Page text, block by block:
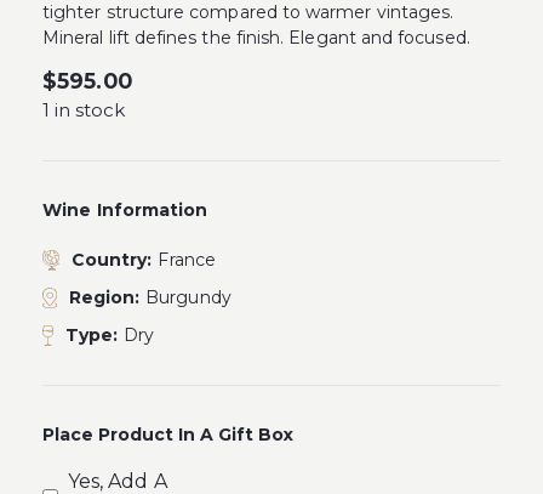
tighter structure compared to warmer vintages.
Mineral lift defines the finish. Elegant and focused.
$595.00
1 in stock
Wine Information
Country: France
Region: Burgundy
Type: Dry
Place Product In A Gift Box
Yes, Add A